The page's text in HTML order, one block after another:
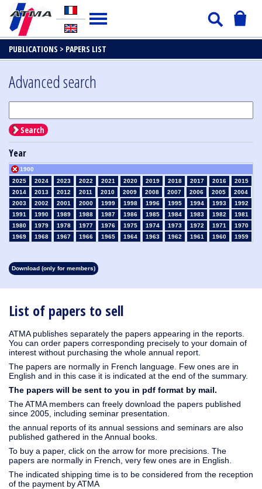
PUBLICATIONS > PAPERS LIST
List of papers to sell
ATMA publishes separately the papers appearing in the reports.
You can order papers corresponding precisely to your domain of
interest without purchasing the whole annual report.
The papers are normally in French language. Few ones are in
English and in this case it is indicated at the end of the summary.
The papers will be sent to you in pdf format by mail.
The ATMA members can freely download the papers published
since 2005, including seminar presentation.
the annual reports of its annual sessions and seminars are also
published gathered in the Annual books.
To buy a paper, click on the arrow for more precisions. The
papers are normally in French, very few ones are in English.
The indicated shipping time is to be considered from the reception
of the payment by ATMA
Advanced search
Search
Year
2025 2024 2023 2022 2021 2020 2019 2018 2017 2016
2015
2014
2013 2012 2011 2010 2009 2008 2007 2006 2005
2004
2003
2002 2001 2000 1999 1998 1996 1995 1994 1993
1992
1991
1990 1989 1988 1987 1986 1985 1984 1983 1982
1981
1980
1979 1978 1977 1976 1975 1974 1973 1972 1971
1970
1969
1968 1967 1966 1965 1964 1963 1962 1961 1960
1959
1931
1930 1929 1928
1900
Download (only for members)